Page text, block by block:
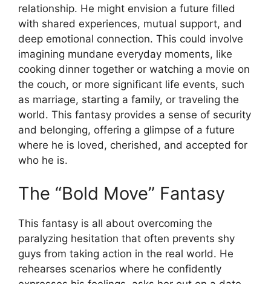
relationship. He might envision a future filled
with shared experiences, mutual support, and
deep emotional connection. This could involve
imagining mundane everyday moments, like
cooking dinner together or watching a movie on
the couch, or more significant life events, such
as marriage, starting a family, or traveling the
world. This fantasy provides a sense of security
and belonging, offering a glimpse of a future
where he is loved, cherished, and accepted for
who he is.
The “Bold Move” Fantasy
This fantasy is all about overcoming the
paralyzing hesitation that often prevents shy
guys from taking action in the real world. He
rehearses scenarios where he confidently